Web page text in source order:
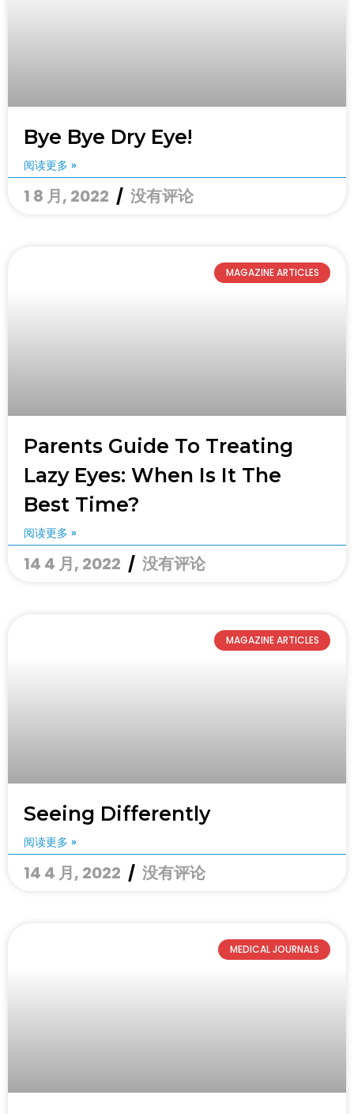
Bye Bye Dry Eye!
阅读更多 »
1 8 月, 2022 没有评论
MAGAZINE ARTICLES
Parents Guide To Treating
Lazy Eyes: When Is It The
Best Time?
阅读更多 »
14 4 月, 2022 没有评论
MAGAZINE ARTICLES
Seeing Differently
阅读更多 »
14 4 月, 2022 没有评论
MEDICAL JOURNALS